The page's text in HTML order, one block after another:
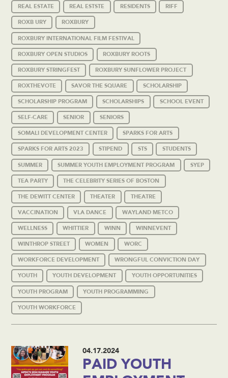
REAL ESTATE REAL ESTSTE RESIDENTS RIFF
ROXB URY ROXBURY
ROXBURY INTERNATIONAL FILM FESTIVAL
ROXBURY OPEN STUDIOS ROXBURY ROOTS
ROXBURY STRINGFEST ROXBURY SUNFLOWER PROJECT
ROXTHEVOTE SAVOR THE SQUARE SCHOLARSHIP
SCHOLARSHIP PROGRAM SCHOLARSHIPS SCHOOL EVENT
SELF-CARE SENIOR SENIORS
SOMALI DEVELOPMENT CENTER SPARKS FOR ARTS
SPARKS FOR ARTS 2023 STIPEND STS STUDENTS
SUMMER SUMMER YOUTH EMPLOYMENT PROGRAM SYEP
TEA PARTY THE CELEBRITY SERIES OF BOSTON
THE DEWITT CENTER THEATER THEATRE
VACCINATION VLA DANCE WAYLAND METCO
WELLNESS WHITTIER WINN WINNEVENT
WINTHROP STREET WOMEN WORC
WORKFORCE DEVELOPMENT WRONGFUL CONVICTION DAY
YOUTH YOUTH DEVELOPMENT YOUTH OPPORTUNITIES
YOUTH PROGRAM YOUTH PROGRAMMING
YOUTH WORKFORCE
04.17.2024
PAID YOUTH